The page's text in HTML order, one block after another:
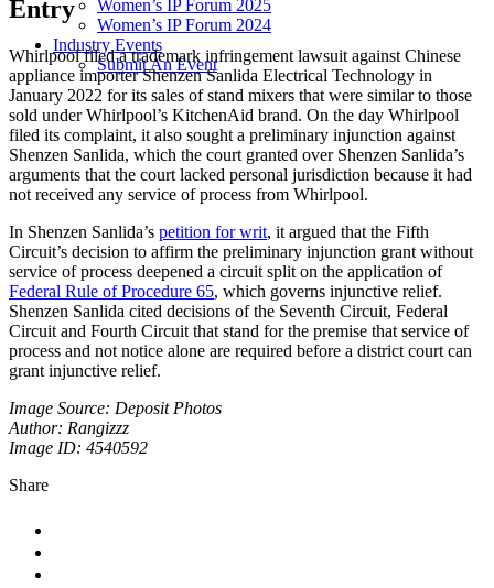
Women’s IP Forum 2025
Women’s IP Forum 2024
Industry Events
Submit An Event
Entry
Whirlpool filed a trademark infringement lawsuit against Chinese
appliance importer Shenzen Sanlida Electrical Technology in
January 2022 for its sales of stand mixers that were similar to those
sold under Whirlpool’s KitchenAid brand. On the day Whirlpool
filed its complaint, it also sought a preliminary injunction against
Shenzen Sanlida, which the court granted over Shenzen Sanlida’s
arguments that the court lacked personal jurisdiction because it had
not received any service of process from Whirlpool.
In Shenzen Sanlida’s petition for writ, it argued that the Fifth
Circuit’s decision to affirm the preliminary injunction grant without
service of process deepened a circuit split on the application of
Federal Rule of Procedure 65, which governs injunctive relief.
Shenzen Sanlida cited decisions of the Seventh Circuit, Federal
Circuit and Fourth Circuit that stand for the premise that service of
process and not notice alone are required before a district court can
grant injunctive relief.
Image Source: Deposit Photos
Author: Rangizzz
Image ID: 4540592
Share